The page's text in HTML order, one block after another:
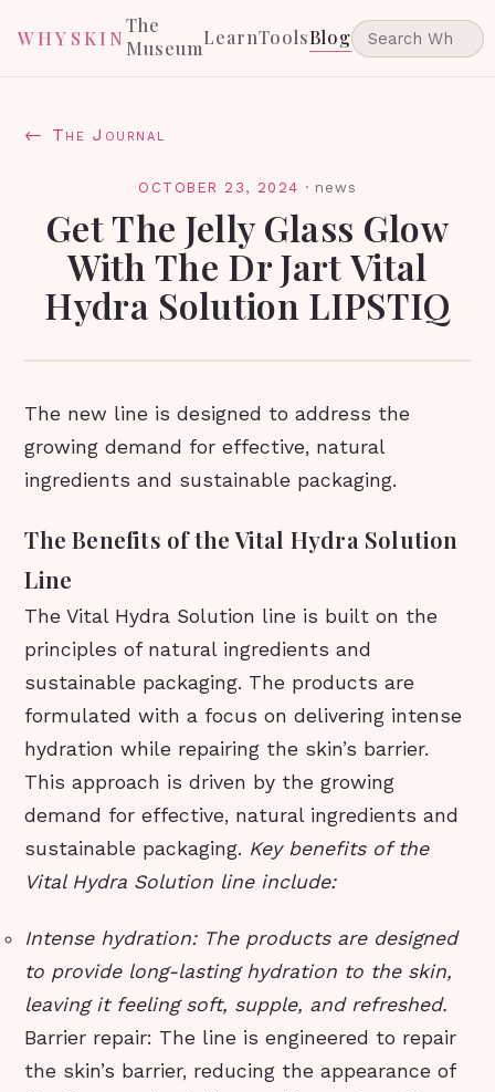
WHYSKIN
The
MuseumLearnToolsBlog
← The Journal
OCTOBER 23, 2024 · news
Get The Jelly Glass Glow
With The Dr Jart Vital
Hydra Solution LIPSTIQ
The new line is designed to address the
growing demand for effective, natural
ingredients and sustainable packaging.
The Benefits of the Vital Hydra Solution
Line
The Vital Hydra Solution line is built on the
principles of natural ingredients and
sustainable packaging. The products are
formulated with a focus on delivering intense
hydration while repairing the skin’s barrier.
This approach is driven by the growing
demand for effective, natural ingredients and
sustainable packaging. Key benefits of the
Vital Hydra Solution line include:
Intense hydration: The products are designed
to provide long-lasting hydration to the skin,
leaving it feeling soft, supple, and refreshed.
Barrier repair: The line is engineered to repair
the skin’s barrier, reducing the appearance of